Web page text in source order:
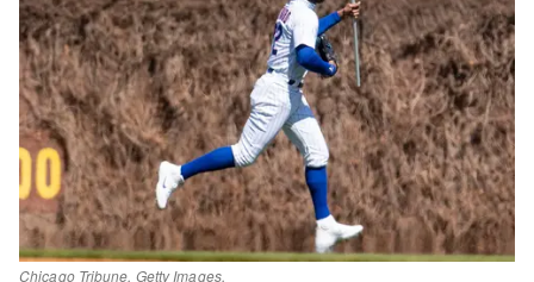
Chicago Tribune. Getty Images.